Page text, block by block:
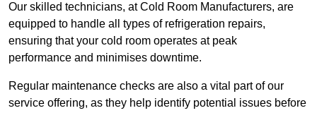
Our skilled technicians, at Cold Room Manufacturers, are
equipped to handle all types of refrigeration repairs,
ensuring that your cold room operates at peak
performance and minimises downtime.
Regular maintenance checks are also a vital part of our
service offering, as they help identify potential issues before